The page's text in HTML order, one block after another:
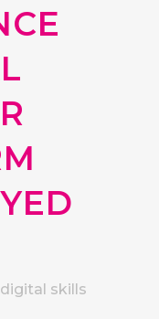
skills